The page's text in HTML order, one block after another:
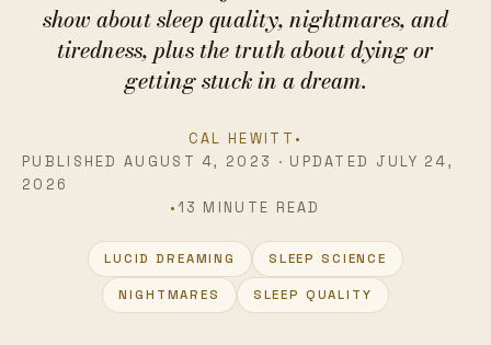
show about sleep quality, nightmares, and
tiredness, plus the truth about dying or
getting stuck in a dream.
CAL HEWITT •
PUBLISHED AUGUST 4, 2023 · UPDATED JULY 24,
2026
• 13 MINUTE READ
LUCID DREAMING SLEEP SCIENCE
NIGHTMARES SLEEP QUALITY
FEATURED